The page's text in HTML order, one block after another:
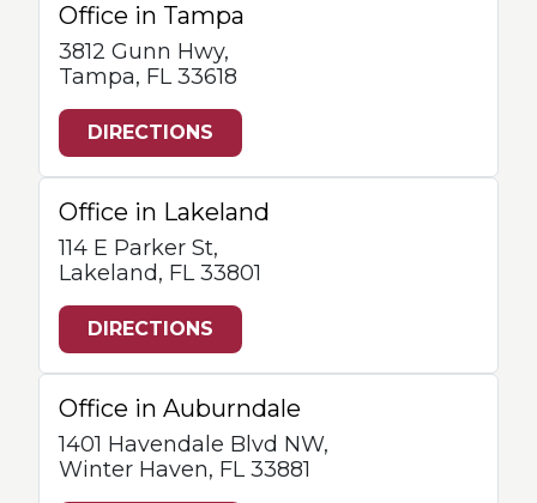
Office in Tampa
3812 Gunn Hwy,
Tampa, FL 33618
DIRECTIONS
Office in Lakeland
114 E Parker St,
Lakeland, FL 33801
DIRECTIONS
Office in Auburndale
1401 Havendale Blvd NW,
Winter Haven, FL 33881